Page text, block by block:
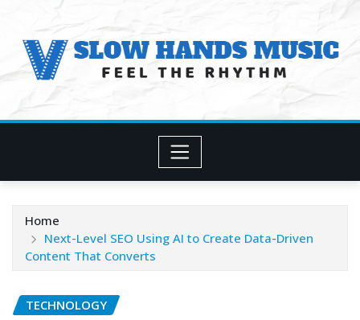
content
Home
Next-Level SEO Using AI to Create Data-Driven
Content That Converts
TECHNOLOGY